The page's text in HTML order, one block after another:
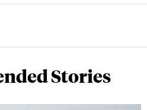
Stories